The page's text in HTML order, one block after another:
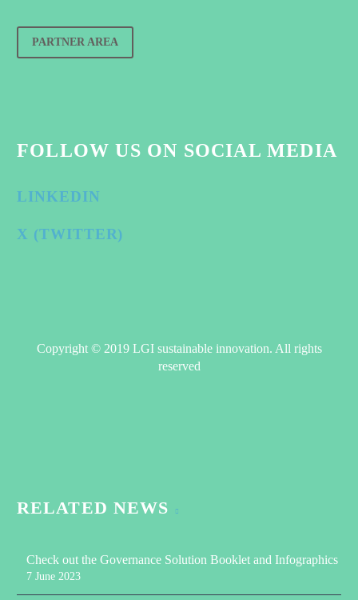
PARTNER AREA
FOLLOW US ON SOCIAL MEDIA
LINKEDIN
X (TWITTER)
Copyright © 2019 LGI sustainable innovation. All rights
reserved
RELATED NEWS
Check out the Governance Solution Booklet and Infographics
7 June 2023